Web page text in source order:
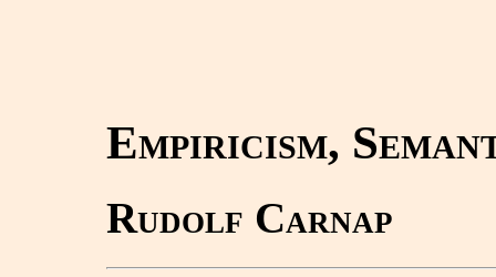
Empiricism,
Rudolf Carnap